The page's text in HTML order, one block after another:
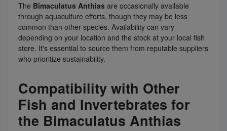
The Bimaculatus Anthias are occasionally available
through aquaculture efforts, though they may be less
common than other species. Availability can vary
depending on your location and the stock at your local fish
store. It's essential to source them from reputable suppliers
who prioritize sustainability.
Compatibility with Other
Fish and Invertebrates for
the Bimaculatus Anthias